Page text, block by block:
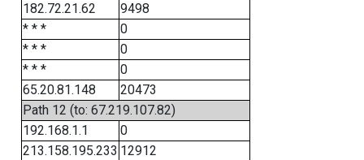
182.72.21.62
9498
* * *
0
* * *
0
* * *
0
65.20.81.148
20473
Path 12 (to: 67.219.107.82)
192.168.1.1
0
213.158.195.233 12912